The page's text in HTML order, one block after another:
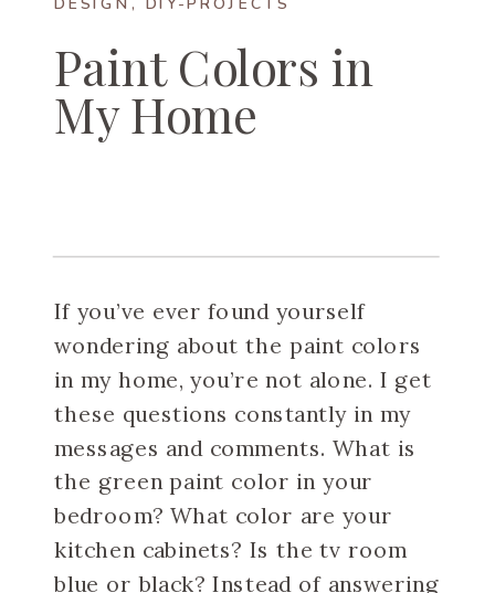
Paint Colors in
My Home
If you’ve ever found yourself
wondering about the paint colors
in my home, you’re not alone. I get
these questions constantly in my
messages and comments. What is
the green paint color in your
bedroom? What color are your
kitchen cabinets? Is the tv room
blue or black? Instead of answering